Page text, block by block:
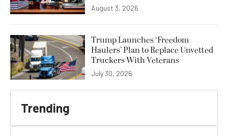
August 3, 2026
Trump Launches ‘Freedom
Haulers’ Plan to Replace Unvetted
Truckers With Veterans
July 30, 2026
Trending